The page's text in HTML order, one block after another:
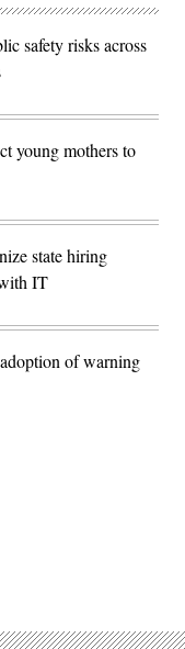
safety risks across
young mothers to
state hiring
IT
of warning